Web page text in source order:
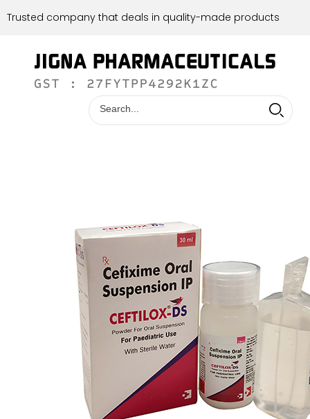
Trusted company that deals in quality-made products